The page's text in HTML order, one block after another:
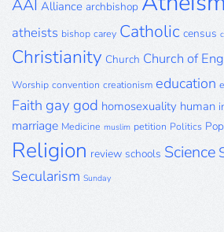
AAI Alliance archbishop
atheists bishop carey Catholic census
Christianity Church Church of
Worship convention creationism education
Faith gay god homosexuality human
marriage Medicine muslim petition Politics
Religion review schools Science
Secularism Sunday